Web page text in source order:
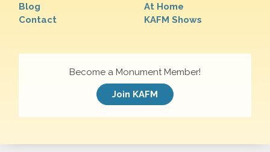
Blog
Contact
At Home
KAFM Shows
Become a Monument Member!
Join KAFM